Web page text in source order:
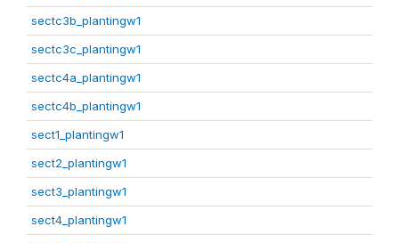
sectc3b_plantingw1
sectc3c_plantingw1
sectc4a_plantingw1
sectc4b_plantingw1
sect1_plantingw1
sect2_plantingw1
sect3_plantingw1
sect4_plantingw1